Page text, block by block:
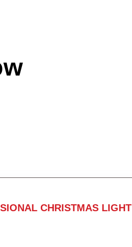
CHRISTMAS LIGHT